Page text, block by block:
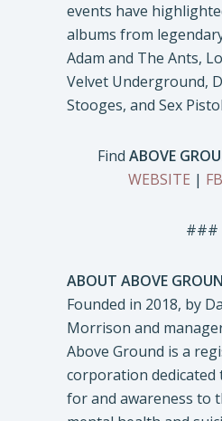
events have
albums from
Adam and The Ants,
Velvet Underground,
Stooges, and Sex
Find ABOVE
WEBSITE | FB
###
ABOUT ABOVE
Founded in 2018, by
Morrison and
Above Ground is a
corporation dedicated
for and awareness to